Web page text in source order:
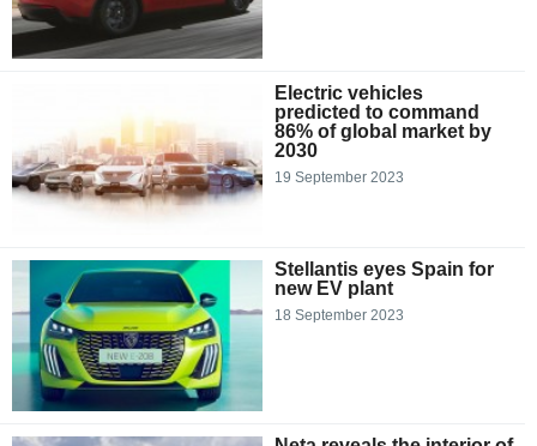
Electric vehicles
predicted to command
86% of global market by
2030
19 September 2023
Stellantis eyes Spain for
new EV plant
18 September 2023